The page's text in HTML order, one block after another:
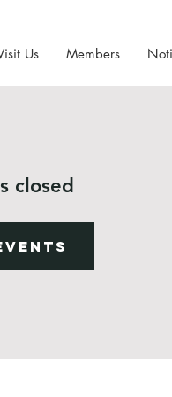
Us Members
closed